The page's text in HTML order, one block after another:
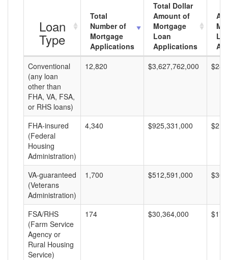
Loan
Type
Total
Number of
Mortgage
Applications
Total Dollar
Amount of
Mortgage
Loan
Applications
Conventional
(any loan
other than
FHA, VA, FSA,
or RHS loans)
12,820 $3,627,762,000
FHA-insured
(Federal
Housing
Administration)
4,340 $925,331,000
VA-guaranteed
(Veterans
Administration)
1,700 $512,591,000
FSA/RHS
(Farm Service
Agency or
Rural Housing
Service)
174 $30,364,000